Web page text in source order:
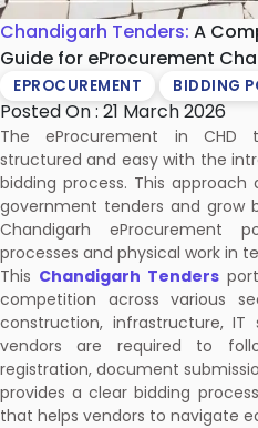
Chandigarh Tenders: A
Guide for eProcurement
EPROCUREMENT BIDDING
Posted On : 21 March 2026
The eProcurement in CHD
structured and easy with the
bidding process. This
government tenders and grow
Chandigarh eProcurement
processes and physical work in
This Chandigarh Tenders
competition across various
construction, infrastructure, IT
vendors are required to
registration, document
provides a clear bidding
that helps vendors to navigate